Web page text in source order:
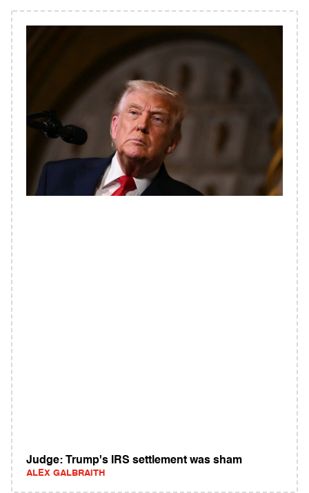
Judge: Trump's IRS settlement was sham
ALEX GALBRAITH